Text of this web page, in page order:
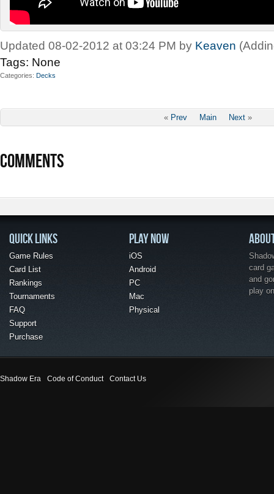
Updated 08-02-2012 at 03:24 PM by Keaven
Tags: None
Categories Decks
« Prev Main Next »
COMMENTS
QUICK LINKS
Game Rules
Card List
Rankings
Tournaments
FAQ
Support
Purchase
PLAY NOW
iOS
Android
PC
Mac
Physical
card
and
play
Shadow Era Code of Conduct Contact Us